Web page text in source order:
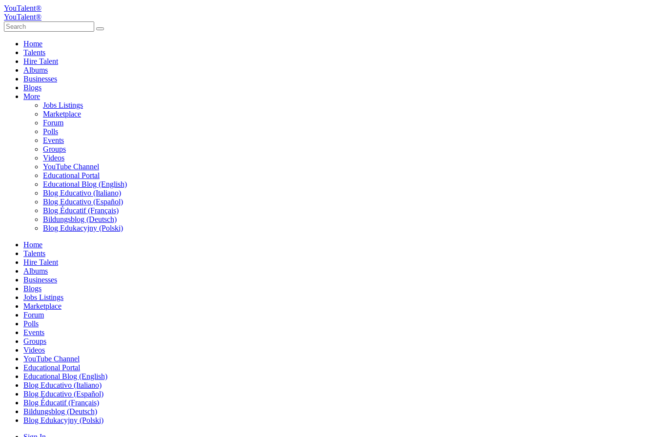
YouTalent®
YouTalent®
Home
Talents
Hire Talent
Albums
Businesses
Blogs
More
Jobs Listings
Marketplace
Forum
Polls
Events
Groups
Videos
YouTube Channel
Educational Portal
Educational Blog (English)
Blog Educativo (Italiano)
Blog Educativo (Español)
Blog Éducatif (Français)
Bildungsblog (Deutsch)
Blog Edukacyjny (Polski)
Home
Talents
Hire Talent
Albums
Businesses
Blogs
Jobs Listings
Marketplace
Forum
Polls
Events
Groups
Videos
YouTube Channel
Educational Portal
Educational Blog (English)
Blog Educativo (Italiano)
Blog Educativo (Español)
Blog Éducatif (Français)
Bildungsblog (Deutsch)
Blog Edukacyjny (Polski)